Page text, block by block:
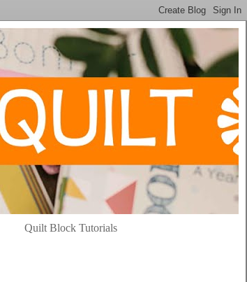
Quilt Block Tutorials